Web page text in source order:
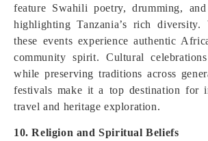
feature Swahili poetry, drumming,
highlighting Tanzania’s rich diversity.
these events experience authentic
community spirit. Cultural
while preserving traditions across
festivals make it a top destination for
travel and heritage exploration.
10. Religion and Spiritual Beliefs